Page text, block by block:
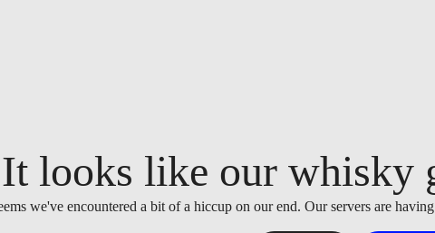
looks like our whisky
we've encountered a bit of a hiccup on our end. Our servers are